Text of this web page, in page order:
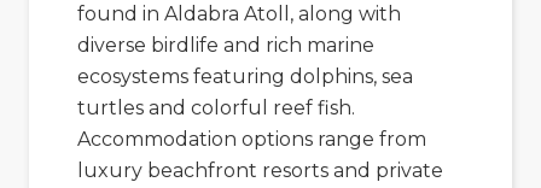
found in Aldabra Atoll , along with
diverse birdlife and rich marine
ecosystems featuring dolphins, sea
turtles and colorful reef fish.
Accommodation options range from
luxury beachfront resorts and private